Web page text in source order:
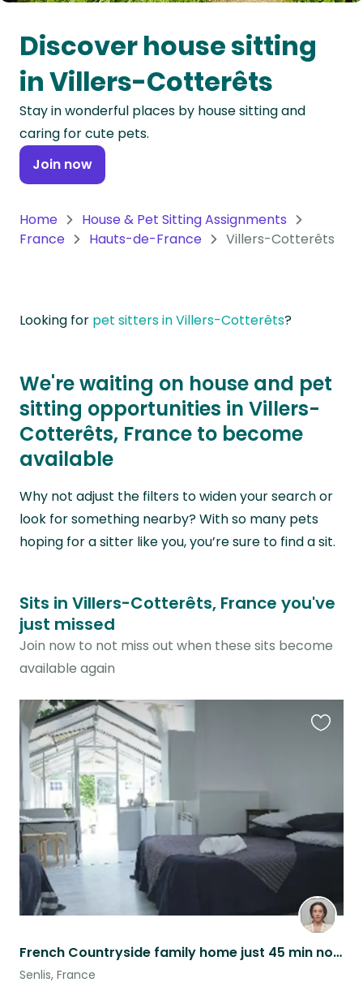
Oceania
Continent
South
America
Continent
Antarctica
Discover house sitting
in Villers-Cotterêts
Stay in wonderful places by house sitting and
caring for cute pets.
Join now
Home
House & Pet Sitting Assignments
France
Hauts-de-France Villers-Cotterêts
Looking for pet sitters in Villers-Cotterêts?
We're waiting on house and pet
sitting opportunities in Villers-
Cotterêts, France to become
available
Why not adjust the filters to widen your search or
look for something nearby? With so many pets
hoping for a sitter like you, you’re sure to find a sit.
Sits in Villers-Cotterêts, France you've
just missed
Join now to not miss out when these sits become
available again
French Countryside family home just 45 min north of Paris
Senlis, France